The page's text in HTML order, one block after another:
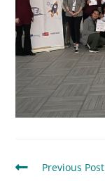
Previous Post